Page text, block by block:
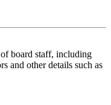
board staff, including
and other details such as